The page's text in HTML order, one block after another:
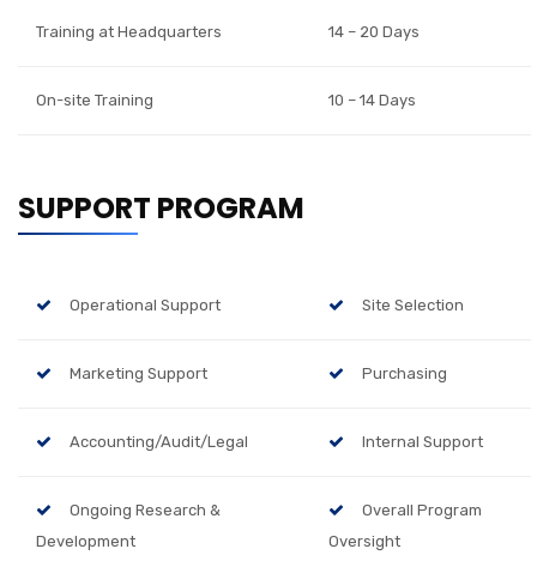
Training at Headquarters 14 – 20 Days
On-site Training 10 – 14 Days
SUPPORT PROGRAM
Operational Support Site Selection
Marketing Support Purchasing
Accounting/Audit/Legal Internal Support
Ongoing Research &
Development
Overall Program
Oversight